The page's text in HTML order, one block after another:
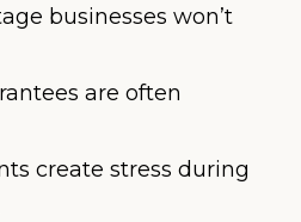
businesses won’t
are often
create stress during